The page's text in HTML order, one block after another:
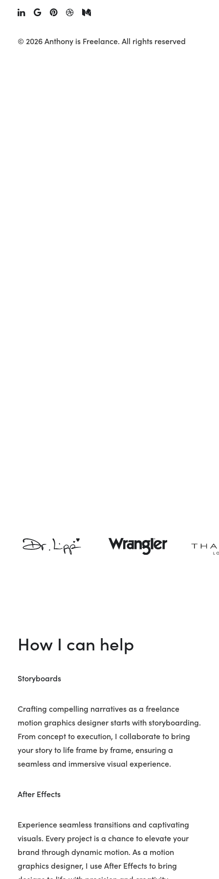
© 2026 Anthony is Freelance. All rights reserved
How I can help
Storyboards
Crafting compelling narratives as a freelance
motion graphics designer starts with storyboarding.
From concept to execution, I collaborate to bring
your story to life frame by frame, ensuring a
seamless and immersive visual experience.
After Effects
Experience seamless transitions and captivating
visuals. Every project is a chance to elevate your
brand through dynamic motion. As a motion
graphics designer, I use After Effects to bring